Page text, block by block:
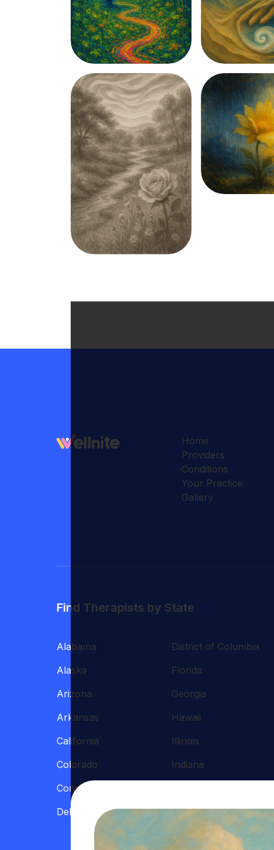
Home
Providers
Conditions
Your Practice
Gallery
Find Therapists by State
Alabama
Alaska
Arizona
Arkansas
California
Colorado
Connecticut
Delaware
District of Columbia
Florida
Georgia
Hawaii
Illinois
Indiana
Kansas